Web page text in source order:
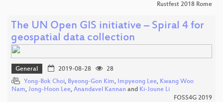
Rustfest 2018 Rome
The UN Open GIS initiative – Spiral 4 for
geospatial data collection
General 2019-08-28
28
Yong-Bok Choi, Byeong-Gon Kim, Impyeong Lee, Kwang Woo
Nam, Jong-Hoon Lee, Anandavel Kannan and Ki-Joune Li
FOSS4G 2019